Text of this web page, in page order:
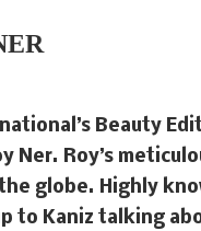
Beauty
Ner. Roy’s
globe. Highly
to Kaniz talking